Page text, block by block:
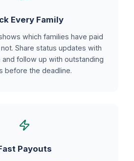
Every Family
which families have paid
Share status updates with
follow up with outstanding
before the deadline.
Payouts